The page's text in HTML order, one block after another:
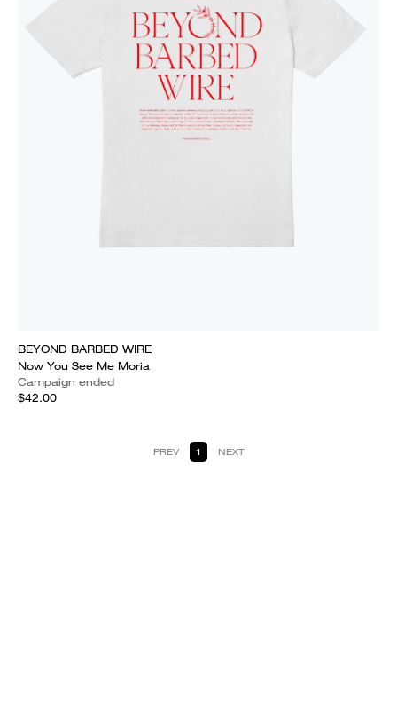
BEYOND BARBED WIRE
Now You See Me Moria
Campaign ended
$42.00
PREV 1 NEXT